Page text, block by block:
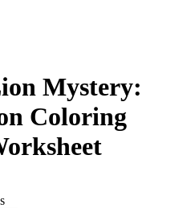
Mystery:
Coloring